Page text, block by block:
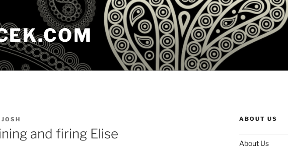
JOSH
and firing Elise
ABOUT US
About Us